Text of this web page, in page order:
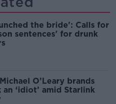
the bride': Calls for
sentences' for drunk
O’Leary brands
an ‘idiot’ amid Starlink